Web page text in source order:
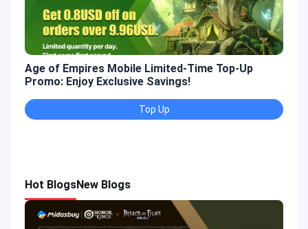
Age of Empires Mobile Limited-Time Top-Up
Promo: Enjoy Exclusive Savings!
Top Up
Hot BlogsNew Blogs